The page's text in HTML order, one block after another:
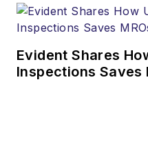
Evident Shares
Inspections Saves